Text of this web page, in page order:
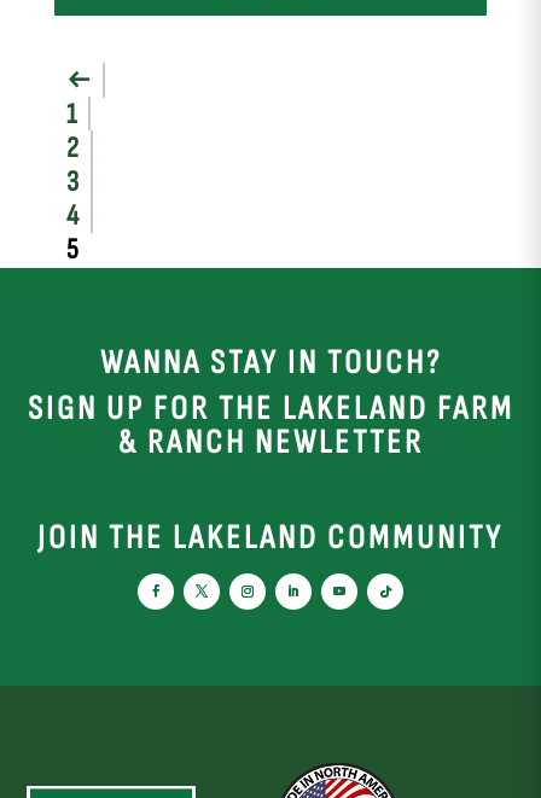
←
1
2
3
4
5
WANNA STAY IN TOUCH?
SIGN UP FOR THE LAKELAND FARM
& RANCH NEWLETTER
JOIN THE LAKELAND COMMUNITY